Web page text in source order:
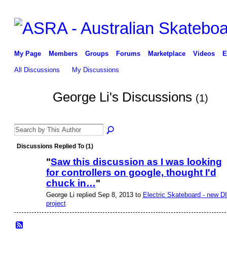
My Page Members Groups Forums Marketplace Videos
All Discussions My Discussions
George Li's Discussions (1)
Discussions Replied To (1)
"Saw this discussion as I was looking
for controllers on google, thought I'd
chuck in…"
George Li replied Sep 8, 2013 to Electric Skateboard - new
project